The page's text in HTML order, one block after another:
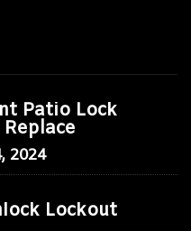
Patio Lock
2024
Lockout